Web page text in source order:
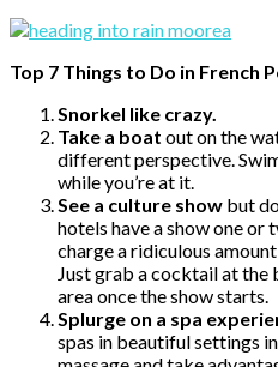
Top 7 Things to Do in French
Snorkel like crazy.
Take a boat out on the
different perspective.
while you’re at it.
See a culture show but
hotels have a show one or
charge a ridiculous
Just grab a cocktail at the
area once the show starts.
Splurge on a spa
spas in beautiful settings